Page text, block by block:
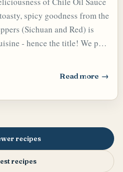
spicy goodness from the
(Sichuan and Red) is
- hence the title! We put
food, etc, - anything at all that
a little of it into some mayo
needs a little zip - soups,
Stir-fries, etc, etc - in fact
material, you have
Read more
: Chile Oil Sauce
recipes
recipes